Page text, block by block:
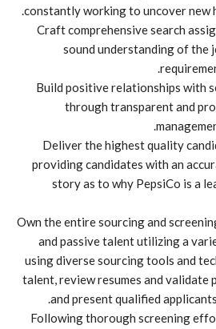
constantly working to uncover new
Craft comprehensive search
sound understanding of the
Build positive relationships with
through transparent and
Deliver the highest quality
providing candidates with an
story as to why PepsiCo is a
Own the entire sourcing and
and passive talent utilizing a
using diverse sourcing tools and
talent, review resumes and validate
and present qualified
Following thorough screening